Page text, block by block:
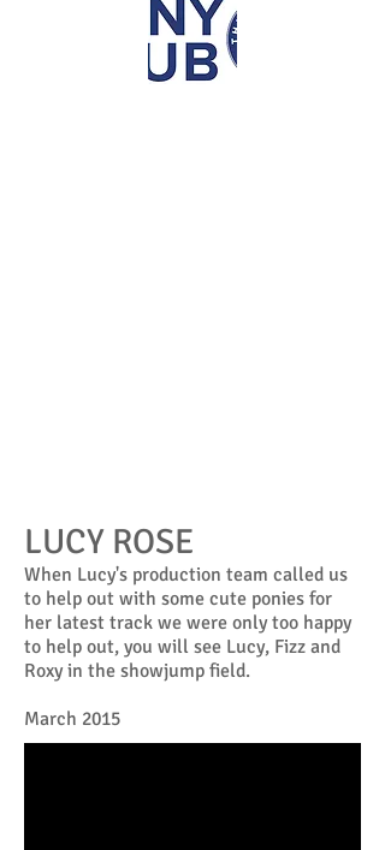
LUCY ROSE
When Lucy's production team called us
to help out with some cute ponies for
her latest track we were only too happy
to help out, you will see Lucy, Fizz and
Roxy in the showjump field.
March 2015